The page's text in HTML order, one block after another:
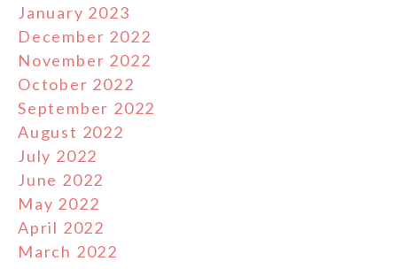
January 2023
December 2022
November 2022
October 2022
September 2022
August 2022
July 2022
June 2022
May 2022
April 2022
March 2022